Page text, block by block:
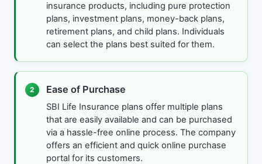
insurance products, including pure protection
plans, investment plans, money-back plans,
retirement plans, and child plans. Individuals
can select the plans best suited for them.
2 Ease of Purchase
SBI Life Insurance plans offer multiple plans
that are easily available and can be purchased
via a hassle-free online process. The company
offers an efficient and quick online purchase
portal for its customers.